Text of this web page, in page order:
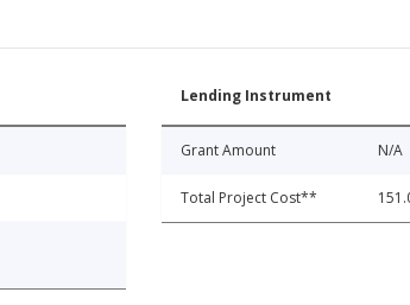
Lending Instrument
Grant Amount N/A
Total Project Cost**